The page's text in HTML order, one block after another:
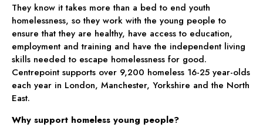
They know it takes more than a bed to end youth
homelessness, so they work with the young people to
ensure that they are healthy, have access to education,
employment and training and have the independent living
skills needed to escape homelessness for good.
Centrepoint supports over 9,200 homeless 16-25 year-olds
each year in London, Manchester, Yorkshire and the North
East.
Why support homeless young people?